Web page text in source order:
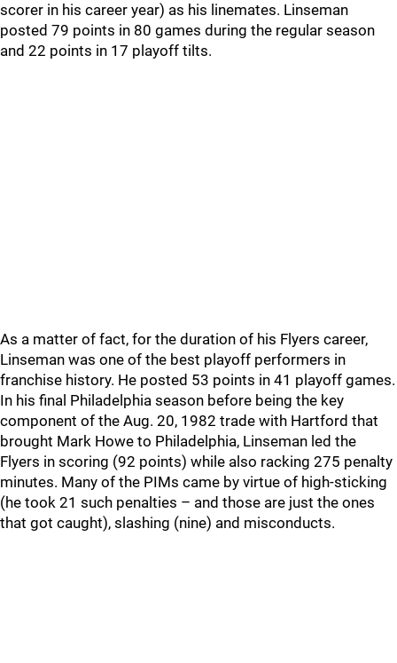
scorer in his career year) as his linemates. Linseman
posted 79 points in 80 games during the regular season
and 22 points in 17 playoff tilts.
As a matter of fact, for the duration of his Flyers career,
Linseman was one of the best playoff performers in
franchise history. He posted 53 points in 41 playoff games.
In his final Philadelphia season before being the key
component of the Aug. 20, 1982 trade with Hartford that
brought Mark Howe to Philadelphia, Linseman led the
Flyers in scoring (92 points) while also racking 275 penalty
minutes. Many of the PIMs came by virtue of high-sticking
(he took 21 such penalties – and those are just the ones
that got caught), slashing (nine) and misconducts.